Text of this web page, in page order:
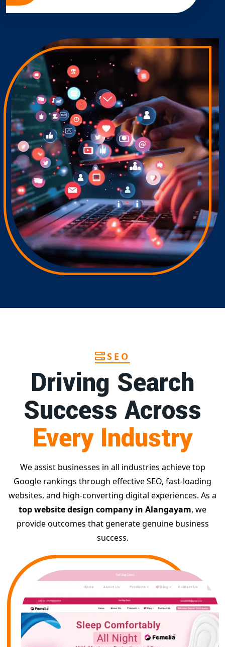
SEO
Driving Search
Success Across
Every Industry
We assist businesses in all industries achieve top
Google rankings through effective SEO, fast-loading
websites, and high-converting digital experiences. As a
top website design company in Alangayam, we
provide outcomes that generate genuine business
success.